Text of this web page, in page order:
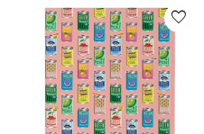
favorite